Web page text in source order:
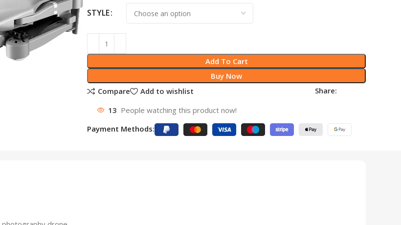
STYLE
Add To Cart
Buy Now
Compare
Add to wishlist Share:
13 People watching this product now!
Payment Methods: